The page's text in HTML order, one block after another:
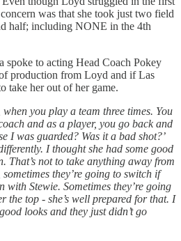
was that she took just two field
half; including NONE in the 4th
spoke to acting Head Coach Pokey
production from Loyd and if Las
take her out of her game.
you play a team three times. You
and as a player, you go back and
I was guarded? Was it a bad shot?’
I thought she had some good
That’s not to take anything away from
sometimes they’re going to switch if
with Stewie. Sometimes they’re going
the top - she’s well prepared for that. I
looks and they just didn’t go